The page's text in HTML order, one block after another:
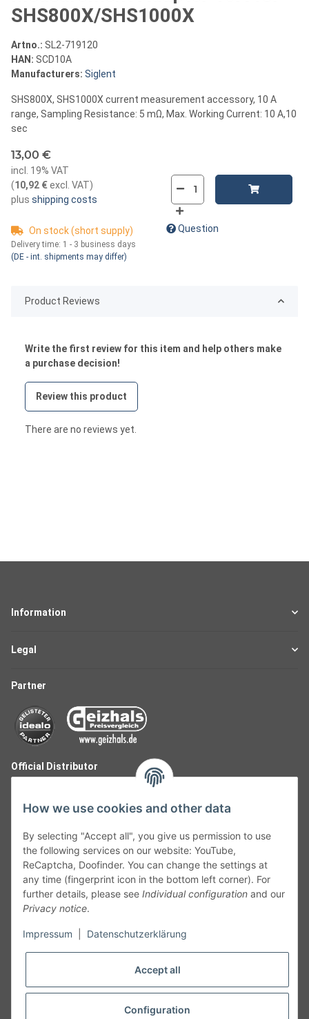
SHS800X/SHS1000X
Artno.: SL2-719120
HAN: SCD10A
Manufacturers: Siglent
SHS800X, SHS1000X current measurement accessory, 10 A
range, Sampling Resistance: 5 mΩ, Max. Working Current: 10 A,10
sec
13,00 €
incl. 19% VAT
(10,92 €excl. VAT)
plus shipping costs
On stock (short supply)
Delivery time: 1 - 3 business days
(DE - int. shipments may differ)
Question
Product Reviews
Write the first review for this item and help others make
a purchase decision!
Review this product
There are no reviews yet.
Information
Legal
Partner
Official Distributor
Follow Us
Cancelation
How we use cookies and other data
By selecting "Accept all", you give us permission to use
the following services on our website: YouTube,
ReCaptcha, Doofinder. You can change the settings at
any time (fingerprint icon in the bottom left corner). For
further details, please see Individual configuration and our
Privacy notice.
Impressum Datenschutzerklärung
Accept all
Configuration